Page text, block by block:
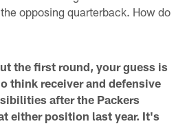
opposing quarterback. How do
the first round, your guess is
think receiver and defensive
after the Packers
either position last year. It's